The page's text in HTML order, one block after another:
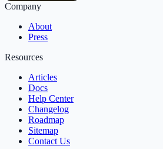
Company
About
Press
Resources
Articles
Docs
Help Center
Changelog
Roadmap
Sitemap
Contact Us